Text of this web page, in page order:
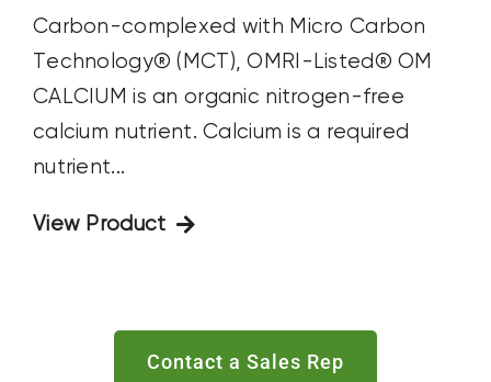
Carbon-complexed with Micro Carbon
Technology® (MCT), OMRI-Listed® OM
CALCIUM is an organic nitrogen-free
calcium nutrient. Calcium is a required
nutrient...
View Product
Contact a Sales Rep